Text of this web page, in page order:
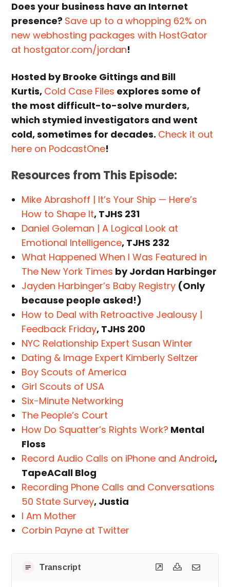
Does your business have an Internet
presence? Save up to a whopping 62% on
new webhosting packages with HostGator
at hostgator.com/jordan!
Hosted by Brooke Gittings and Bill
Kurtis, Cold Case Files explores some of
the most difficult-to-solve murders,
which stymied investigators and went
cold, sometimes for decades. Check it out
here on PodcastOne!
Resources from This Episode:
Mike Abrashoff | It’s Your Ship — Here’s
How to Shape It, TJHS 231
Daniel Goleman | A Logical Look at
Emotional Intelligence, TJHS 232
What Happened When I Was Featured in
The New York Times by Jordan Harbinger
Jayden Harbinger’s Baby Registry (Only
because people asked!)
How to Deal with Retroactive Jealousy |
Feedback Friday, TJHS 200
NYC Relationship Expert Susan Winter
Dating & Image Expert Kimberly Seltzer
Boy Scouts of America
Girl Scouts of USA
Six-Minute Networking
The People’s Court
How Do Squatter’s Rights Work? Mental
Floss
Record Audio Calls on iPhone and Android,
TapeACall Blog
Recording Phone Calls and Conversations
50 State Survey, Justia
I Am Mother
Corbin Payne at Twitter
Transcript